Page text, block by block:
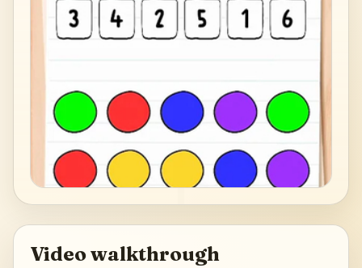
Video walkthrough